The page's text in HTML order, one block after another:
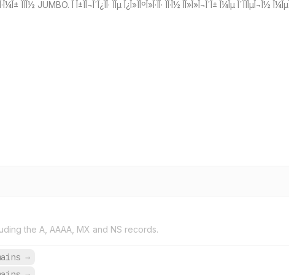
ÏÏÎ½ JUMBO. Î Î±ÏÎ¬Î´Î¿ÏÎ· ÏÎµ Î¿Î»ÏÎºÎ»Î·ÏÎ· ÏÎ·Î½ ÎÎ»Î»Î¬Î´Î± Î¼Îµ Î´ÏÏÎµÎ¬Î½
the A, AAAA, MX and NS records.
→